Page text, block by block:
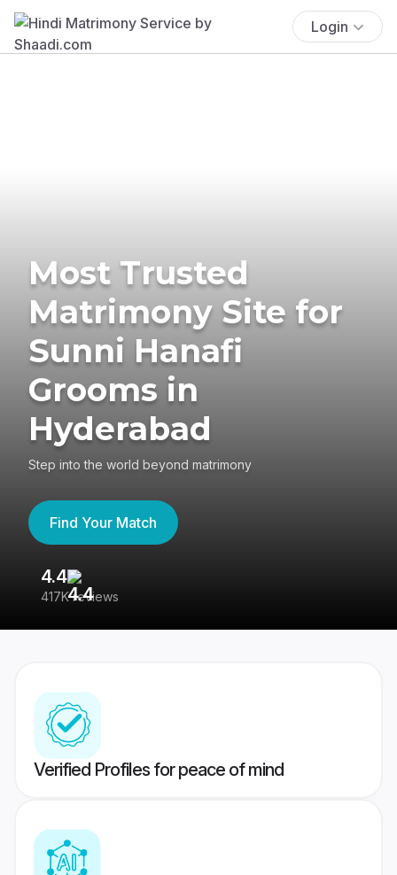
Login
Most Trusted
Matrimony Site for
Sunni Hanafi
Grooms in
Hyderabad
Step into the world beyond matrimony
Find Your Match
4.4
417K reviews
Verified Profiles for peace of mind